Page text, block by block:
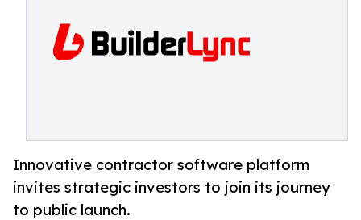
Innovative contractor software platform
invites strategic investors to join its journey
to public launch.